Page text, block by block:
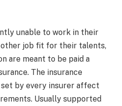
unable to work in their
other job fit for their talents,
are meant to be paid a
The insurance
by every insurer affect
Usually supported